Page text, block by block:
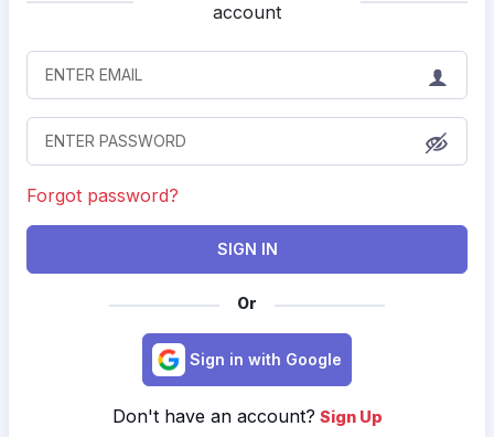
account
Forgot password?
SIGN IN
Or
Sign in with Google
Don't have an account? Sign Up